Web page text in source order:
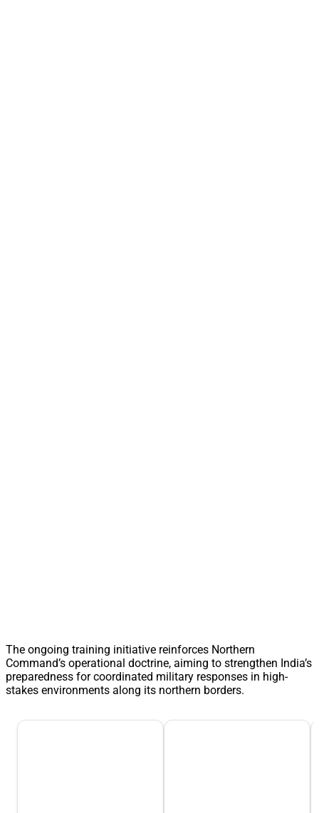
The ongoing training initiative reinforces Northern
Command’s operational doctrine, aiming to strengthen India’s
preparedness for coordinated military responses in high-
stakes environments along its northern borders.